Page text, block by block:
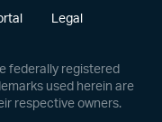
Legal
federally registered
used herein are
respective owners.